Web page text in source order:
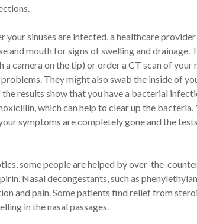
your sinuses are infected, a healthcare
and mouth for signs of swelling and drainage.
camera on the tip) or order a CT scan of your
They might also swab the inside of
results show that you have a bacterial
which can help to clear up the
symptoms are completely gone and the
some people are helped by over-the-
Nasal decongestants, such as
and pain. Some patients find relief from
in the nasal passages.